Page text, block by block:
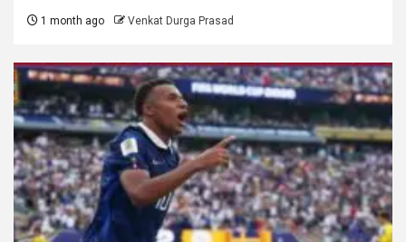
1 month ago Venkat Durga Prasad